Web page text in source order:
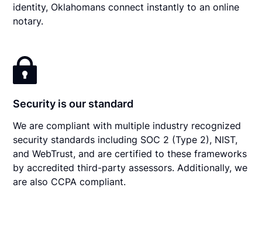
identity, Oklahomans connect instantly to an online
notary.
Security is our standard
We are compliant with multiple industry recognized
security standards including SOC 2 (Type 2), NIST,
and WebTrust, and are certified to these frameworks
by accredited third-party assessors. Additionally, we
are also CCPA compliant.